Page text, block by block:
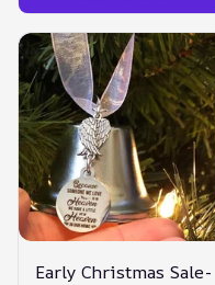
Early Christmas Sale-